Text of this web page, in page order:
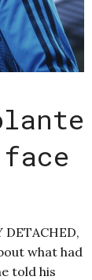
what had
told his